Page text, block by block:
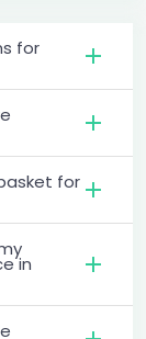
for
for
in